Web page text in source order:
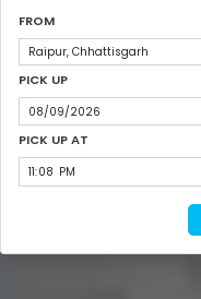
FROM
PICK UP
PICK UP AT